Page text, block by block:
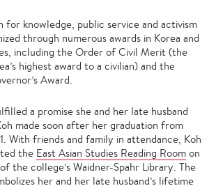
for knowledge, public service and activism
through numerous awards in Korea and
including the Order of Civil Merit (the
highest award to a civilian) and the
Award.
a promise she and her late husband
made soon after her graduation from
With friends and family in attendance, Koh
the East Asian Studies Reading Room on
the college’s Waidner-Spahr Library. The
her and her late husband’s lifetime